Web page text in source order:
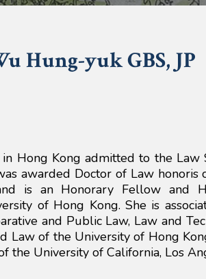
Hung-yukGBS, JP
Hong Kong admitted to the Law
awarded Doctor of Law honoris
is an Honorary Fellow and
of Hong Kong. She is
and Public Law, Law and
Law of the University of Hong
the University of California, Los